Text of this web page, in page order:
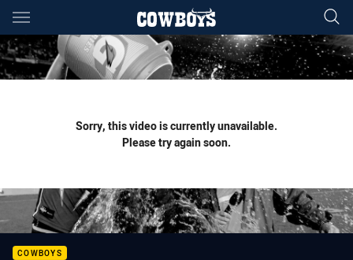
Main
You have skipped the navigation, tab for page content
Sorry, this video is currently unavailable.
Please try again soon.
COWBOYS